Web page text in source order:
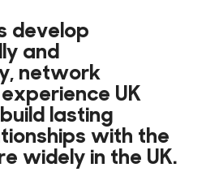
develop
and
network
UK
lasting
with the
widely in the UK.